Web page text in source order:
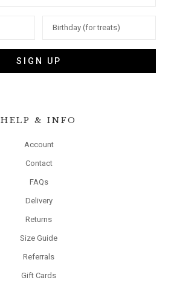
SIGN UP
HELP & INFO
Account
Contact
FAQs
Delivery
Returns
Size Guide
Referrals
Gift Cards